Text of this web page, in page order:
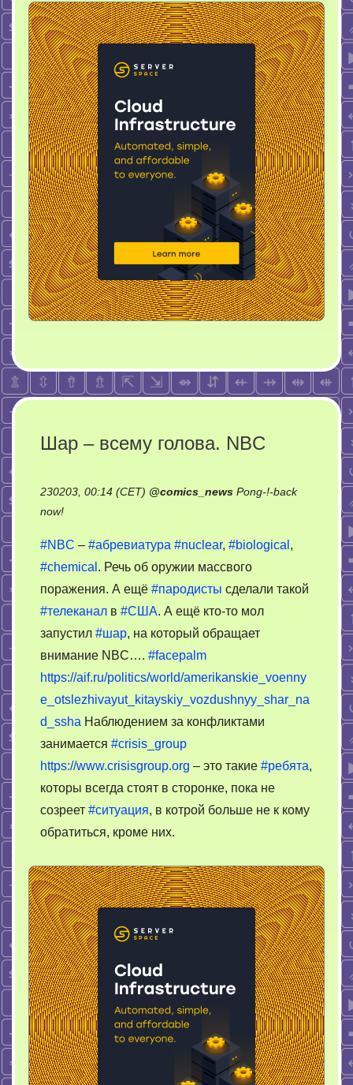
Шар – всему голова. NBC
230203, 00:14 (CET) @comics_news Pong-!-back
now!on
–
всему
голова.
NBC
#NBC – #абревиатура #nuclear, #biological ,
#chemical . Речь об оружии массвого
поражения. А ещё #пародисты сделали такой
#телеканал в #США. А ещё кто-то мол
запустил #шар, на который обращает
внимание NBC…. #facepalm
https://aif.ru/politics/world/amerikanskie_voenny
e_otslezhivayut_kitayskiy_vozdushnyy_shar_na
d_ssha Наблюдением за конфликтами
занимается #crisis_group
https://www.crisisgroup.org – это такие #ребята,
которы всегда стоят в сторонке, пока не
созреет #ситуация, в котрой больше не к кому
обратиться, кроме них.